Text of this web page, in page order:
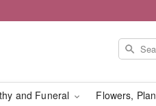
and Funeral Flowers,